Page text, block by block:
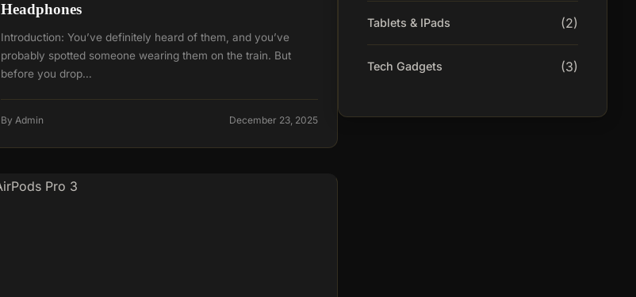
Headphones
Introduction: You’ve definitely heard of them, and you’ve
probably spotted someone wearing them on the train. But
before you drop…
By Admin December 23, 2025
Tablets & IPads (2)
Tech Gadgets (3)